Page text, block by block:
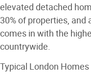
elevated detached
30% of properties, and
comes in with the
countrywide.
Typical London